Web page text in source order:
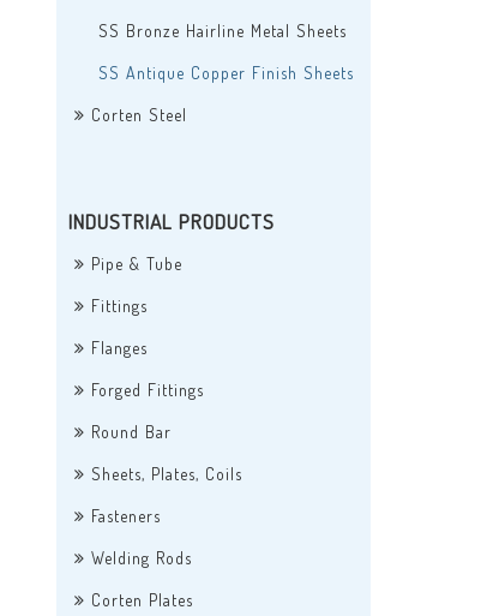
SS Bronze Hairline Metal Sheets
SS Antique Copper Finish Sheets
Corten Steel
INDUSTRIAL PRODUCTS
Pipe & Tube
Fittings
Flanges
Forged Fittings
Round Bar
Sheets, Plates, Coils
Fasteners
Welding Rods
Corten Plates